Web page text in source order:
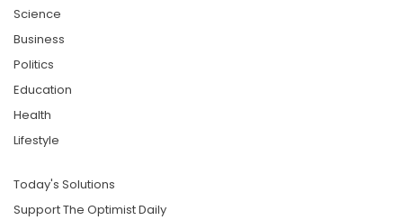
Science
Business
Politics
Education
Health
Lifestyle
Today's Solutions
Support The Optimist Daily